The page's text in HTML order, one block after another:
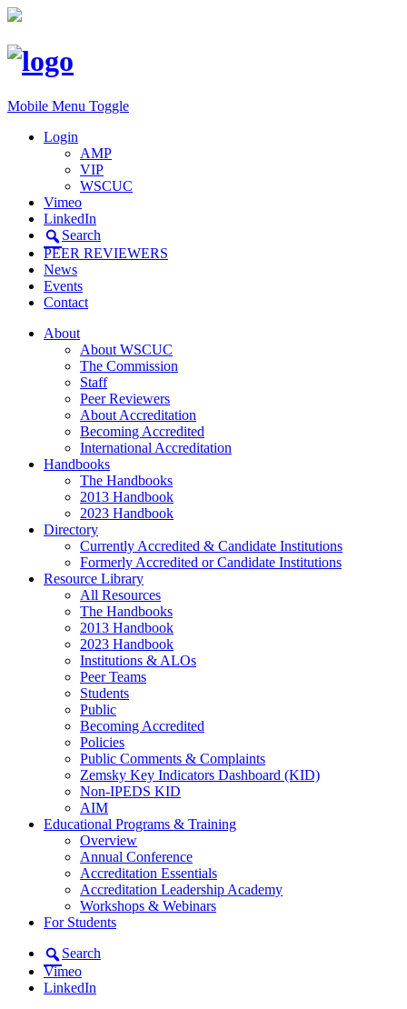
Mobile Menu Toggle
Login
AMP
VIP
WSCUC
Vimeo
LinkedIn
Search
PEER REVIEWERS
News
Events
Contact
About
About WSCUC
The Commission
Staff
Peer Reviewers
About Accreditation
Becoming Accredited
International Accreditation
Handbooks
The Handbooks
2013 Handbook
2023 Handbook
Directory
Currently Accredited & Candidate Institutions
Formerly Accredited or Candidate Institutions
Resource Library
All Resources
The Handbooks
2013 Handbook
2023 Handbook
Institutions & ALOs
Peer Teams
Students
Public
Becoming Accredited
Policies
Public Comments & Complaints
Zemsky Key Indicators Dashboard (KID)
Non-IPEDS KID
AIM
Educational Programs & Training
Overview
Annual Conference
Accreditation Essentials
Accreditation Leadership Academy
Workshops & Webinars
For Students
Search
Vimeo
LinkedIn